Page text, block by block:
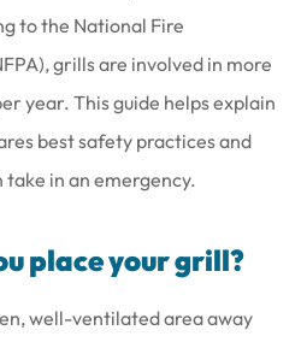
to the National Fire
grills are involved in more
year. This guide helps explain
best safety practices and
take in an emergency.
place your grill?
well-ventilated area away